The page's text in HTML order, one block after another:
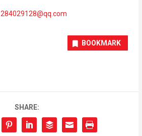
284029128@qq.com
BOOKMARK
SHARE: